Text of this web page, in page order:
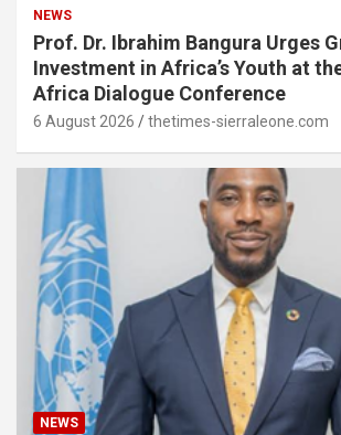
NEWS
Prof. Dr. Ibrahim Bangura Urges
Investment in Africa’s Youth at
Africa Dialogue Conference
6 August 2026 thetimes-sierraleone.com
NEWS